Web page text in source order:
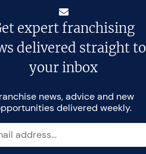
expert franchising
delivered straight to
your inbox
news, advice and new
delivered weekly.